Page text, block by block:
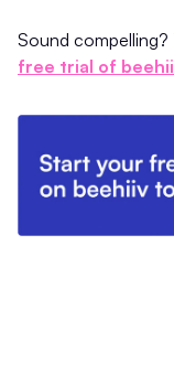
Sound compelling?
free trial of